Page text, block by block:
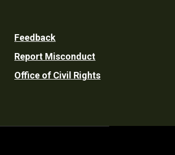
Feedback
Report Misconduct
Office of Civil Rights